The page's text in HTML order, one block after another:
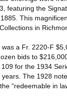
featuring the
This
in
a Fr. 2220-F
bids to
for the 1934
The 1928
“redeemable in